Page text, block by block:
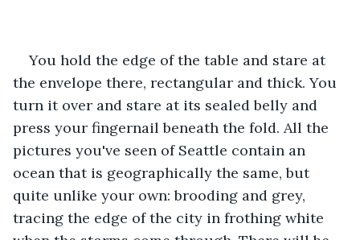
You hold the edge of the table and stare at
the envelope there, rectangular and thick. You
turn it over and stare at its sealed belly and
press your fingernail beneath the fold. All the
pictures you've seen of Seattle contain an
ocean that is geographically the same, but
quite unlike your own: brooding and grey,
tracing the edge of the city in frothing white